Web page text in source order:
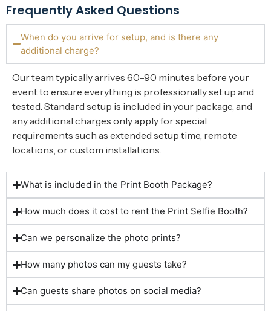
Frequently Asked Questions
When do you arrive for setup, and is there any
additional charge?
Our team typically arrives 60–90 minutes before your
event to ensure everything is professionally set up and
tested. Standard setup is included in your package, and
any additional charges only apply for special
requirements such as extended setup time, remote
locations, or custom installations.
What is included in the Print Booth Package?
How much does it cost to rent the Print Selfie Booth?
Can we personalize the photo prints?
How many photos can my guests take?
Can guests share photos on social media?